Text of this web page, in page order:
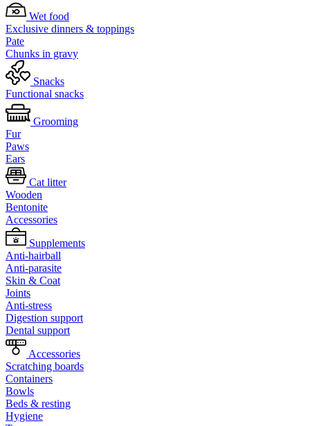
Wet food
Exclusive dinners & toppings
Pate
Chunks in gravy
Snacks
Functional snacks
Grooming
Fur
Paws
Ears
Cat litter
Wooden
Bentonite
Accessories
Supplements
Anti-hairball
Anti-parasite
Skin & Coat
Joints
Anti-stress
Digestion support
Dental support
Accessories
Scratching boards
Containers
Bowls
Beds & resting
Hygiene